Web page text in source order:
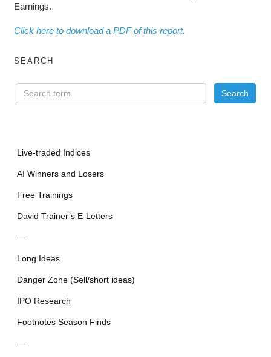
Earnings.
Click here to download a PDF of this report.
SEARCH
Live-traded Indices
AI Winners and Losers
Free Trainings
David Trainer’s E-Letters
—
Long Ideas
Danger Zone (Sell/short ideas)
IPO Research
Footnotes Season Finds
—